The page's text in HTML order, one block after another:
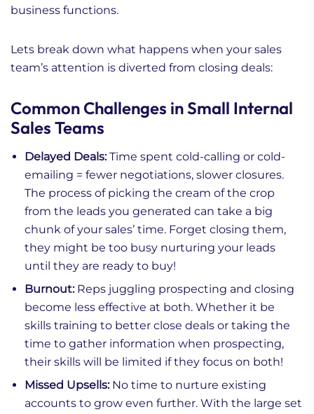
business functions.
Lets break down what happens when your sales
team’s attention is diverted from closing deals:
Common Challenges in Small Internal
Sales Teams
Delayed Deals:Time spent cold-calling or cold-
emailing = fewer negotiations, slower closures.
The process of picking the cream of the crop
from the leads you generated can take a big
chunk of your sales’ time. Forget closing them,
they might be too busy nurturing your leads
until they are ready to buy!
Burnout:Reps juggling prospecting and closing
become less effective at both. Whether it be
skills training to better close deals or taking the
time to gather information when prospecting,
their skills will be limited if they focus on both!
Missed Upsells:No time to nurture existing
accounts to grow even further. With the large set